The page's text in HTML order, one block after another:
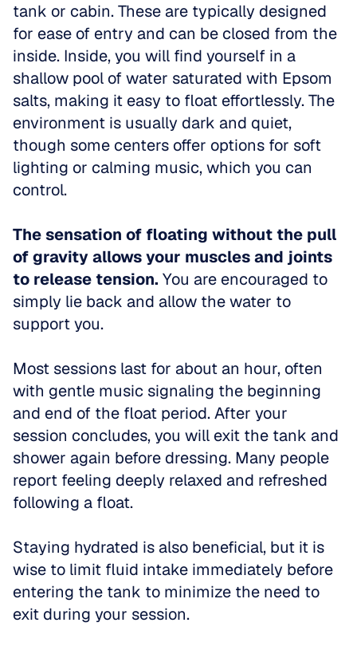
tank or cabin. These are typically designed
for ease of entry and can be closed from the
inside. Inside, you will find yourself in a
shallow pool of water saturated with Epsom
salts, making it easy to float effortlessly. The
environment is usually dark and quiet,
though some centers offer options for soft
lighting or calming music, which you can
control.
The sensation of floating without the pull
of gravity allows your muscles and joints
to release tension. You are encouraged to
simply lie back and allow the water to
support you.
Most sessions last for about an hour, often
with gentle music signaling the beginning
and end of the float period. After your
session concludes, you will exit the tank and
shower again before dressing. Many people
report feeling deeply relaxed and refreshed
following a float.
Staying hydrated is also beneficial, but it is
wise to limit fluid intake immediately before
entering the tank to minimize the need to
exit during your session.